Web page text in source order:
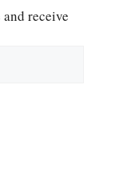
receive